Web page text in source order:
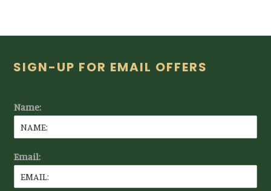
Footer
SIGN-UP FOR EMAIL OFFERS
Name:
Email: